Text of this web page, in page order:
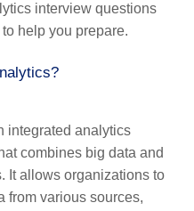
interview questions
help you prepare.
integrated analytics
combines big data and
It allows organizations to
from various sources,